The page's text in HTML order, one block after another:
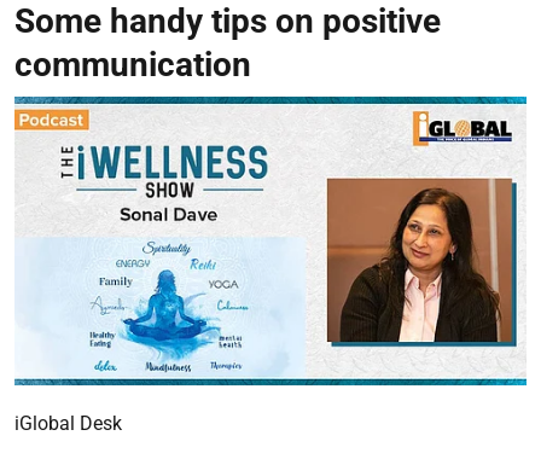
Some handy tips on positive
communication
iGlobal Desk